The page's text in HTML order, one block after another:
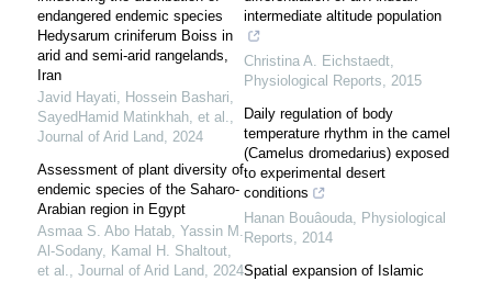
endangered endemic species
Hedysarum criniferum Boiss in
arid and semi-arid rangelands,
Iran
Javid Hayati, Hossein Bashari,
SayedHamid Matinkhah, et al.,
Journal of Arid Land, 2024
Assessment of plant diversity of
endemic species of the Saharo-
Arabian region in Egypt
Asmaa S. Abo Hatab, Yassin M.
Al‐Sodany, Kamal H. Shaltout,
et al., Journal of Arid Land, 2024
intermediate altitude population
Christina A. Eichstaedt,
Physiological Reports, 2015
Daily regulation of body
temperature rhythm in the camel
(Camelus dromedarius) exposed
to experimental desert
conditions
Hanan Bouâouda, Physiological
Reports, 2014
Spatial expansion of Islamic